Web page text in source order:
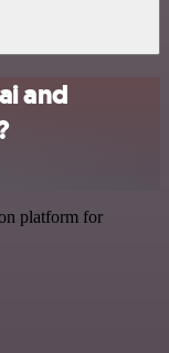
and
platform for